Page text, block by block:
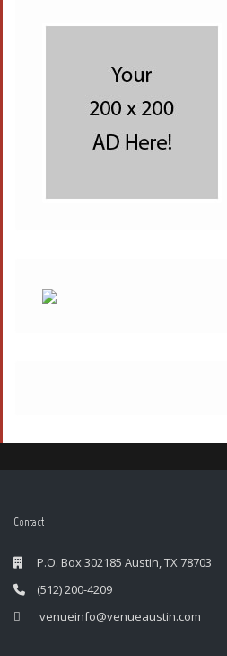
Contact
P.O. Box 302185 Austin, TX 78703
(512) 200-4209
venueinfo@venueaustin.com